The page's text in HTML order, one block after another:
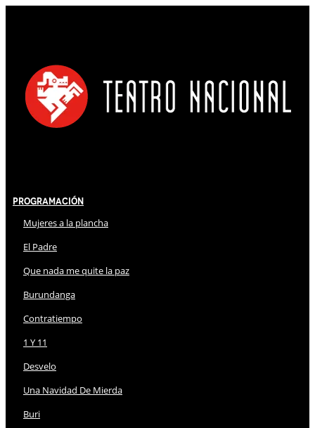
Programación
Mujeres a la plancha
El Padre
Que nada me quite la paz
Burundanga
Contratiempo
1 Y 11
Desvelo
Una Navidad De Mierda
Buri